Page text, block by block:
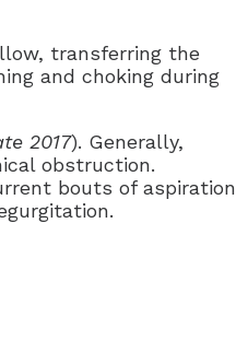
transferring the
and choking during
2017). Generally,
obstruction.
bouts of aspiration